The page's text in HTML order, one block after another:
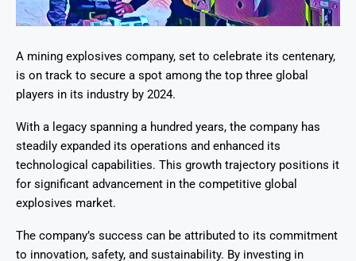
A mining explosives company, set to celebrate its centenary,
is on track to secure a spot among the top three global
players in its industry by 2024.
With a legacy spanning a hundred years, the company has
steadily expanded its operations and enhanced its
technological capabilities. This growth trajectory positions it
for significant advancement in the competitive global
explosives market.
The company’s success can be attributed to its commitment
to innovation, safety, and sustainability. By investing in